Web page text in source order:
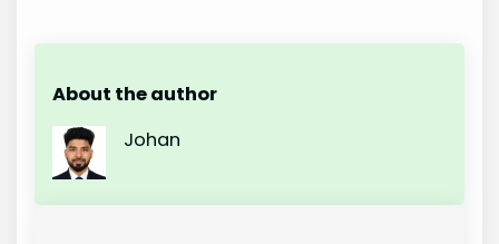
About the author
Johan